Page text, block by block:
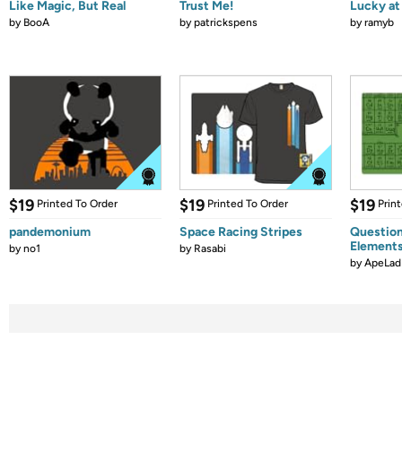
Like Magic, But Real
by BooA
Trust Me!
bypatrickspens
Lucky
byramyb
$19 Printed To Order
pandemonium
byno1
$19 Printed To Order
Space Racing Stripes
by Rasabi
$19
byApeLad